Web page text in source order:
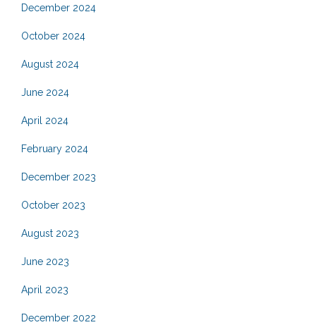
December 2024
October 2024
August 2024
June 2024
April 2024
February 2024
December 2023
October 2023
August 2023
June 2023
April 2023
December 2022